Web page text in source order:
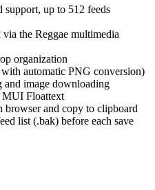
up to 512 feeds
the Reggae multimedia
organization
automatic PNG conversion)
and image downloading
Floattext
and copy to clipboard
list (.bak) before each save